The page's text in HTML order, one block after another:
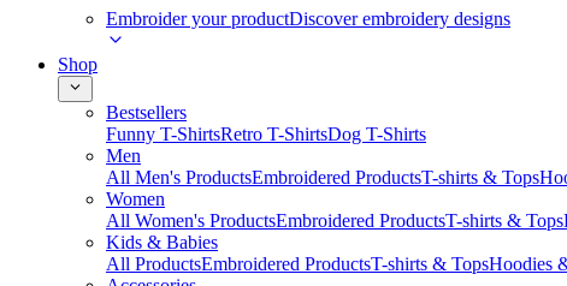
Embroider your productDiscover embroidery designs
Shop
Bestsellers
Funny T-ShirtsRetro T-ShirtsDog T-Shirts
Men
All Men's ProductsEmbroidered ProductsT-shirts & Tops
Women
All Women's ProductsEmbroidered ProductsT-shirts & Tops
Kids & Babies
All ProductsEmbroidered ProductsT-shirts & TopsHoodies